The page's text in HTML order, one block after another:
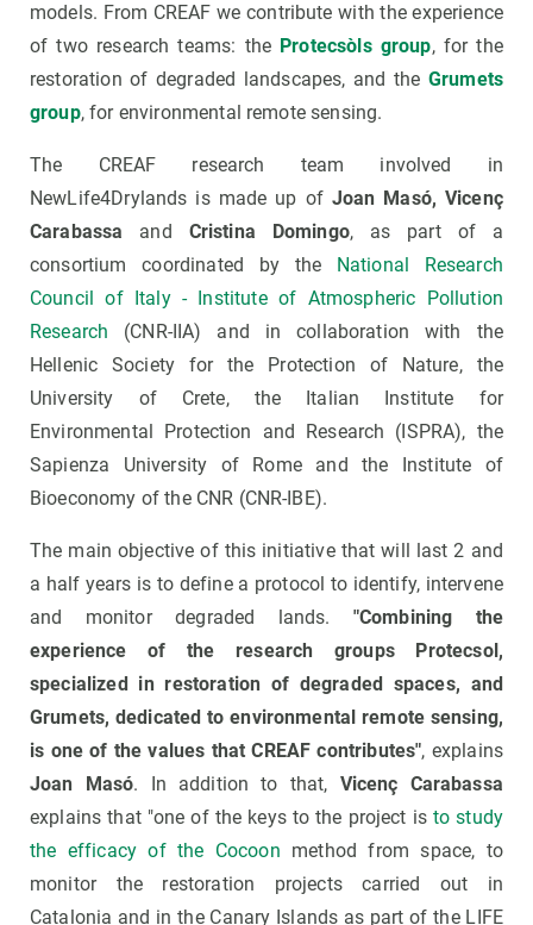
models. From CREAF we contribute with the experience
of two research teams: the Protecsòls group, for the
restoration of degraded landscapes, and the Grumets
group, for environmental remote sensing.
The CREAF research team involved in
NewLife4Drylands is made up ofJoan Masó, Vicenç
Carabassa and Cristina Domingo, as part of a
consortium coordinated by the
National Research
Council of Italy - Institute of Atmospheric Pollution
Research (CNR-IIA) and in collaboration with the
Hellenic Society for the Protection of Nature, the
University of Crete, the Italian Institute for
Environmental Protection and Research (ISPRA), the
Sapienza University of Rome and the Institute of
Bioeconomy of the CNR (CNR-IBE).
The main objective of this initiative that will last 2 and
a half years is to define a protocol to identify, intervene
and monitor degraded lands. "Combining the
experience of the research groups Protecsol,
specialized in restoration of degraded spaces, and
Grumets, dedicated to environmental remote sensing,
is one of the values ​​that CREAF contributes", explains
Joan Masó. In addition to that, Vicenç Carabassa
explains that "one of the keys to the project is to study
the efficacy of the Cocoon method from space, to
monitor the restoration projects carried out in
Catalonia and in the Canary Islands as part of the LIFE